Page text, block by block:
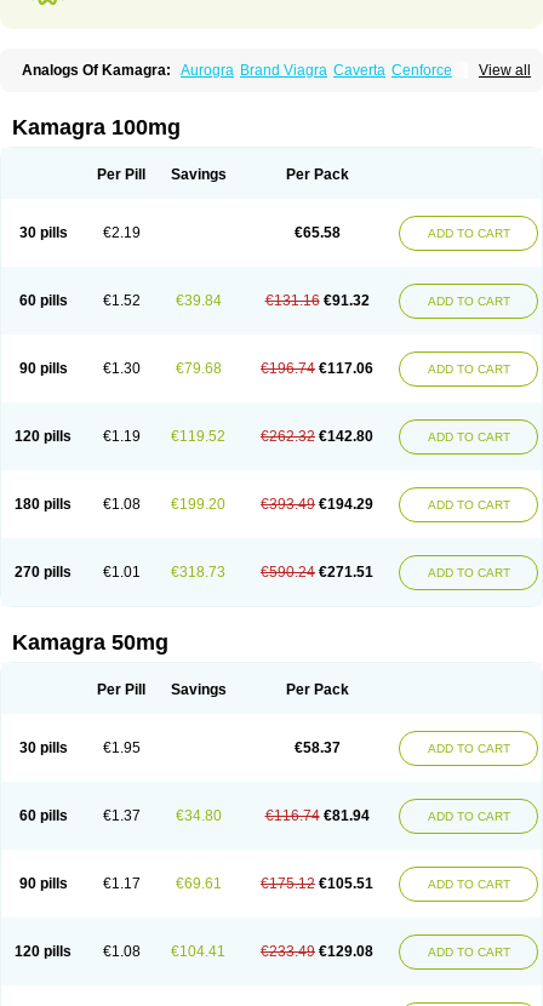
View all
Analogs Of Kamagra: Aurogra Brand Viagra Caverta Cenforce
Kamagra Effervescent Kamagra Gold
Kamagra Soft
Kamagra Super
Sildigra Silvitra Suhagra Super P-Force
Viagra Super Active
Zenegra
Kamagra 100mg
Per Pill Savings Per Pack
30 pills €2.19 €65.58 ADD TO CART
60 pills €1.52 €39.84 €131.16 €91.32 ADD TO CART
90 pills €1.30 €79.68 €196.74 €117.06 ADD TO CART
120 pills €1.19 €119.52 €262.32 €142.80 ADD TO CART
180 pills €1.08 €199.20 €393.49 €194.29 ADD TO CART
270 pills €1.01 €318.73 €590.24 €271.51 ADD TO CART
Kamagra 50mg
Per Pill Savings Per Pack
30 pills €1.95 €58.37 ADD TO CART
60 pills €1.37 €34.80 €116.74 €81.94 ADD TO CART
90 pills €1.17 €69.61 €175.12 €105.51 ADD TO CART
120 pills €1.08 €104.41 €233.49 €129.08 ADD TO CART